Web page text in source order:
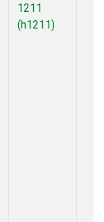
1211
(h1211)